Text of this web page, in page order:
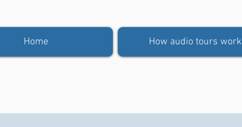
Home How audio tours work